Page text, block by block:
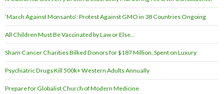
‘March Against Monsanto’: Protest Against GMO in 38 Countries Ongoing
All Children Must Be Vaccinated by Law or Else…
Sham Cancer Charities Bilked Donors for $187 Million, Spent on Luxury
Psychiatric Drugs Kill 500k+ Western Adults Annually
Prepare for Globalist Church of Modern Medicine